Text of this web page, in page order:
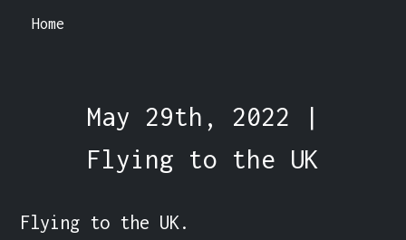
Home
May 29th, 2022 |
Flying to the UK
Flying to the UK.